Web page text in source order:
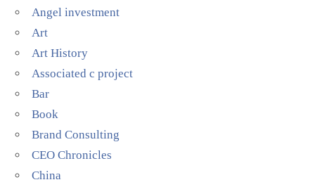
Angel investment
Art
Art History
Associated c project
Bar
Book
Brand Consulting
CEO Chronicles
China